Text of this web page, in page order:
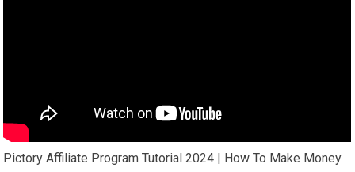
Pictory Affiliate Program Tutorial 2024 | How To Make Money